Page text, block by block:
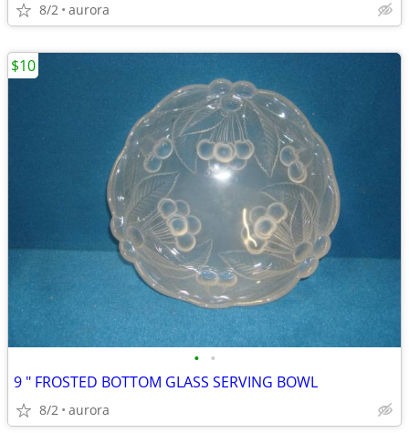
8/2 aurora
• •
9 " FROSTED BOTTOM GLASS SERVING BOWL
8/2 aurora
$10